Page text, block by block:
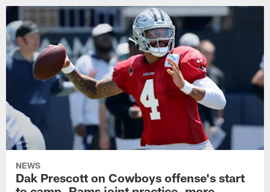
NEWS
Dak Prescott on Cowboys offense's start